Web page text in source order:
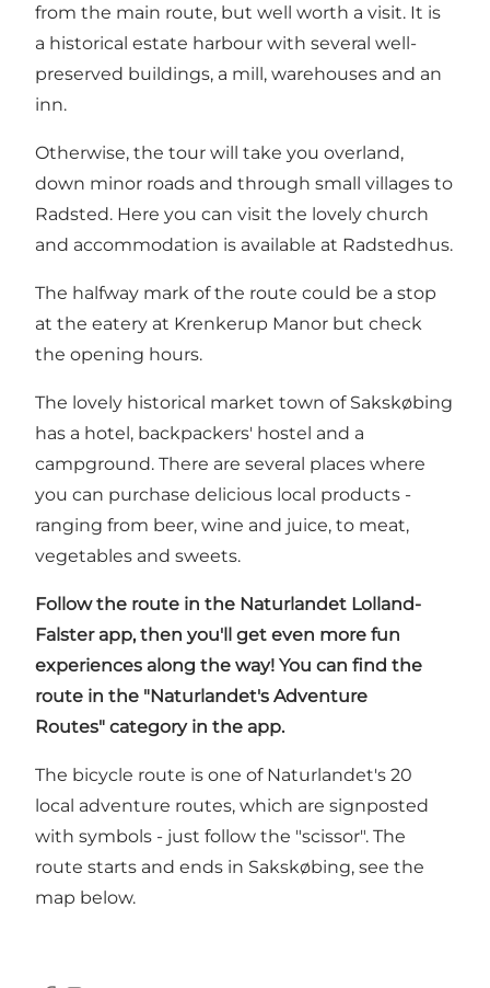
from the main route, but well worth a visit. It is
a historical estate harbour with several well-
preserved buildings, a mill, warehouses and an
inn.
Otherwise, the tour will take you overland,
down minor roads and through small villages to
Radsted. Here you can visit the lovely church
and accommodation is available at Radstedhus.
The halfway mark of the route could be a stop
at the eatery at Krenkerup Manor but check
the opening hours.
The lovely historical market town of Sakskøbing
has a hotel, backpackers' hostel and a
campground. There are several places where
you can purchase delicious local products -
ranging from beer, wine and juice, to meat,
vegetables and sweets.
Follow the route in the Naturlandet Lolland-
Falster app, then you'll get even more fun
experiences along the way! You can find the
route in the "Naturlandet's Adventure
Routes" category in the app.
The bicycle route is one of Naturlandet's 20
local adventure routes, which are signposted
with symbols - just follow the "scissor". The
route starts and ends in Sakskøbing, see the
map below.